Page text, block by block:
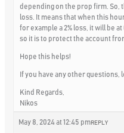
depending on the prop firm. So,
loss. It means that when this
for example a 2% loss, it will be
so it is to protect the account
Hope this helps!
If you have any other questions,
Kind Regards,
Nikos
May 8, 2024 at 12:45 pm REPLY